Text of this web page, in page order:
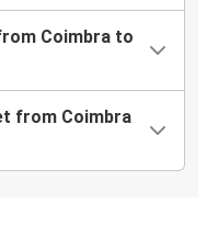
Coimbra to
from Coimbra